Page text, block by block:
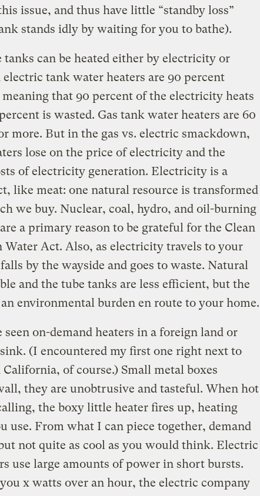
issue, and thus have little “standby loss”
stands idly by waiting for you to bathe).
can be heated either by electricity or
electric tank water heaters are 90 percent
that 90 percent of the electricity heats
is wasted. Gas tank water heaters are 60
more. But in the gas vs. electric smackdown,
lose on the price of electricity and the
of electricity generation. Electricity is a
like meat: one natural resource is transformed
we buy. Nuclear, coal, hydro, and oil-burning
a primary reason to be grateful for the Clean
Water Act. Also, as electricity travels to your
by the wayside and goes to waste. Natural
and the tube tanks are less efficient, but the
an environmental burden en route to your home.
seen on-demand heaters in a foreign land or
sink. (I encountered my first one right next to
of course.) Small metal boxes
they are unobtrusive and tasteful. When hot
the boxy little heater fires up, heating
use. From what I can piece together, demand
not quite as cool as you would think. Electric
use large amounts of power in short bursts.
x watts over an hour, the electric company